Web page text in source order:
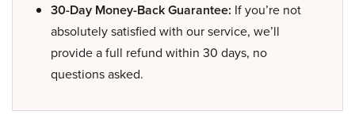
30-Day Money-Back Guarantee: If you’re not
absolutely satisfied with our service, we’ll
provide a full refund within 30 days, no
questions asked.